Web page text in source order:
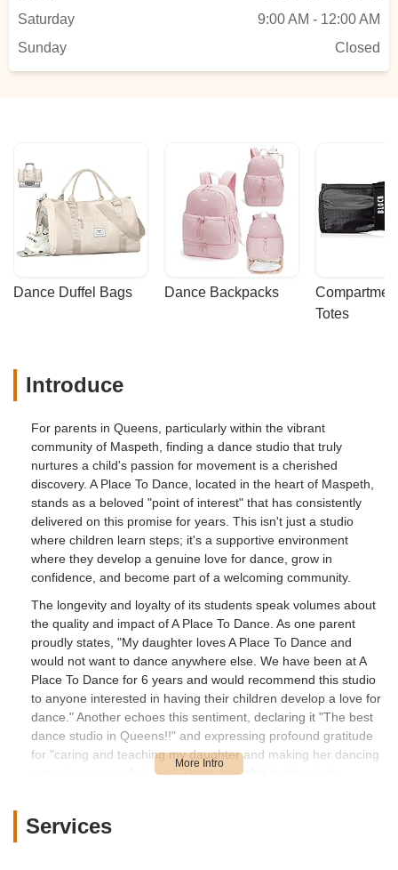
Saturday
9:00 AM - 12:00 AM
Sunday
Closed
Dance Duffel Bags Dance Backpacks
Totes
Introduce
For parents in Queens, particularly within the vibrant
community of Maspeth, finding a dance studio that truly
nurtures a child's passion for movement is a cherished
discovery. A Place To Dance, located in the heart of Maspeth,
stands as a beloved "point of interest" that has consistently
delivered on this promise for years. This isn't just a studio
where children learn steps; it's a supportive environment
where they develop a genuine love for dance, grow in
confidence, and become part of a welcoming community.
The longevity and loyalty of its students speak volumes about
the quality and impact of A Place To Dance. As one parent
proudly states, "My daughter loves A Place To Dance and
would not want to dance anywhere else. We have been at A
Place To Dance for 6 years and would recommend this studio
to anyone interested in having their children develop a love for
dance." Another echoes this sentiment, declaring it "The best
dance studio in Queens!!" and expressing profound gratitude
for "caring and teaching my daughter and making her dancing
experience one of a kind." These heartfelt testimonials
In a bustling city like New York, having a local establishment
Services